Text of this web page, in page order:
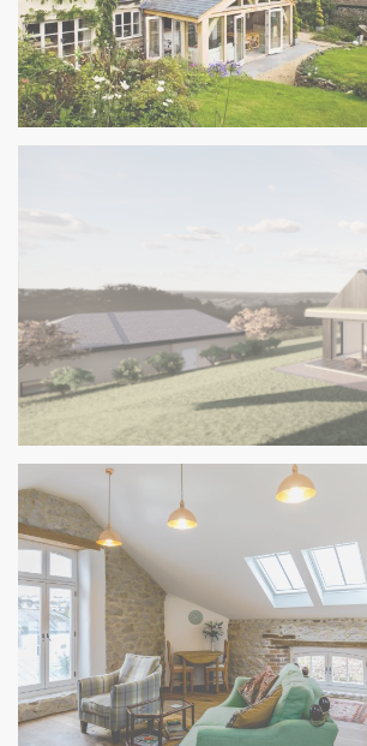
South Hams Oak Frame Extension
Charred Timber Clad House, Cornwall